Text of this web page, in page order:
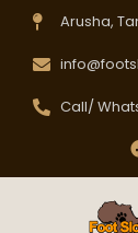
Arusha,
Call/